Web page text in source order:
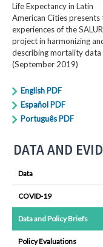
Life Expectancy in Latin
American Cities presents
experiences of the
project in harmonizing
describing mortality data
(September 2019)
English PDF
Español PDF
Português PDF
DATA AND
Data
COVID-19
Data and Policy Briefs
Policy Evaluations